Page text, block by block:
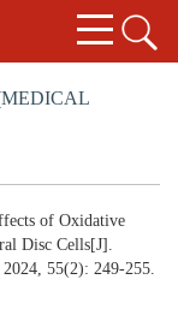
of Oxidative
Disc Cells[J].
55(2): 249-255.